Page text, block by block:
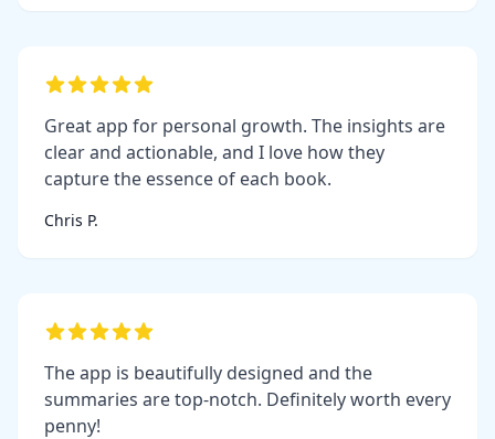
Great app for personal growth. The insights are
clear and actionable, and I love how they
capture the essence of each book.
Chris P.
The app is beautifully designed and the
summaries are top-notch. Definitely worth every
penny!